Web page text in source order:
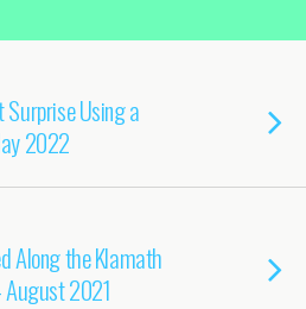
Surprise Using a
2022
Along the Klamath
August 2021